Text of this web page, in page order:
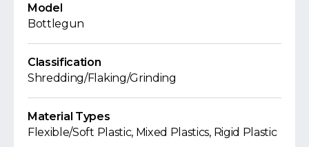
Model
Bottlegun
Classification
Shredding/Flaking/Grinding
Material Types
Flexible/Soft Plastic, Mixed Plastics, Rigid Plastic